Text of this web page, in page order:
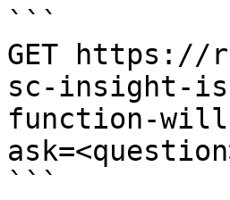
```
GET https://
sc-insight-
function-
```